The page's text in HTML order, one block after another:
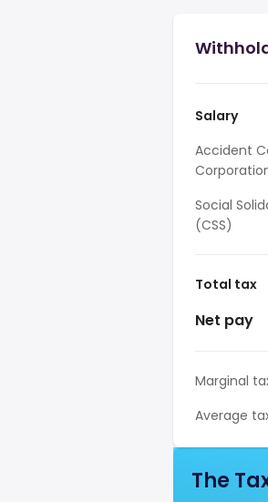
Salary
Accident
Social
(CSS)
Total tax
Net pay
Marginal
Average
The